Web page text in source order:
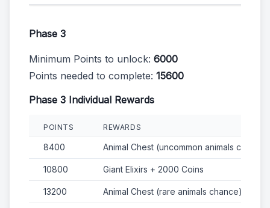
Phase 3
Minimum Points to unlock: 6000
Points needed to complete: 15600
Phase 3 Individual Rewards
POINTS REWARDS
8400 Animal Chest (uncommon animals chance)
10800 Giant Elixirs + 2000 Coins
13200 Animal Chest (rare animals chance)